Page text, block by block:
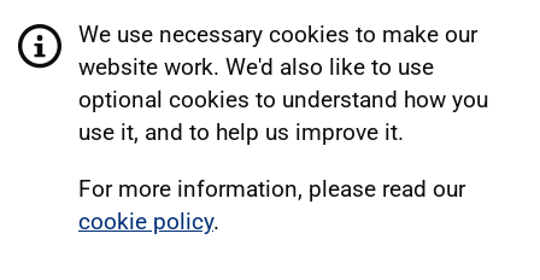
We use necessary cookies to make our
website work. We'd also like to use
optional cookies to understand how you
use it, and to help us improve it.
For more information, please read our
cookie policy.